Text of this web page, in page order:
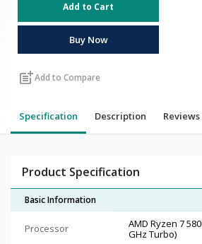
Add to Cart
Buy Now
post_addAdd to Compare
Specification Description Reviews
Product Specification
Basic Information
Processor
AMD Ryzen 7
GHz Turbo)